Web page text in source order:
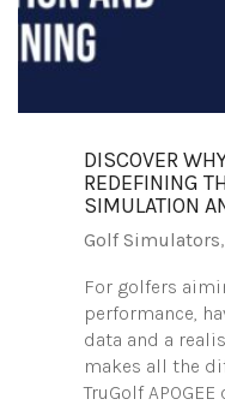
DISCOVER
REDEFINING
SIMULATION
Golf Simulators,
For golfers
performance,
data and a
makes all the
TruGolf